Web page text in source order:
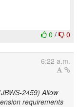
0 / 0
6:22 a.m.
2459) Allow
requirements